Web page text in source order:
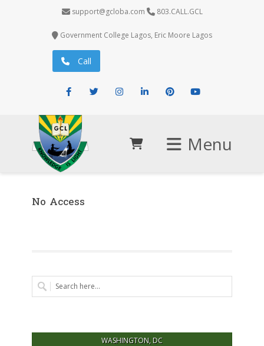
support@gcloba.com 803.CALL.GCL
Government College Lagos, Eric Moore Lagos
Call
Facebook
Menu
No Access
WASHINGTON, DC